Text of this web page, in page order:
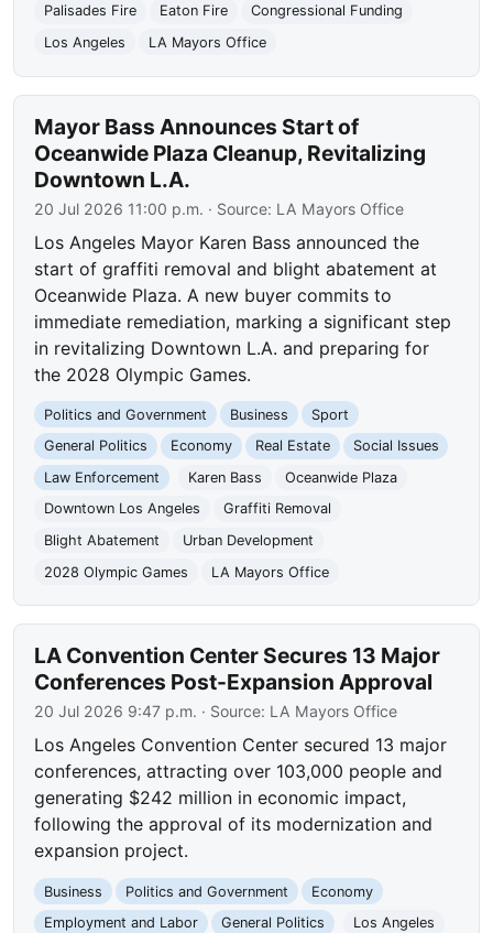
Palisades Fire
Eaton Fire
Congressional Funding
Los Angeles
LA Mayors Office
Mayor Bass Announces Start of
Oceanwide Plaza Cleanup, Revitalizing
Downtown L.A.
20 Jul 2026 11:00 p.m. · Source: LA Mayors Office
Los Angeles Mayor Karen Bass announced the
start of graffiti removal and blight abatement at
Oceanwide Plaza. A new buyer commits to
immediate remediation, marking a significant step
in revitalizing Downtown L.A. and preparing for
the 2028 Olympic Games.
Politics and Government Business
Sport
General Politics
Economy Real Estate
Social Issues
Law Enforcement
Karen Bass
Oceanwide Plaza
Downtown Los Angeles
Graffiti Removal
Blight Abatement
Urban Development
2028 Olympic Games
LA Mayors Office
LA Convention Center Secures 13 Major
Conferences Post-Expansion Approval
20 Jul 2026 9:47 p.m. · Source: LA Mayors Office
Los Angeles Convention Center secured 13 major
conferences, attracting over 103,000 people and
generating $242 million in economic impact,
following the approval of its modernization and
expansion project.
Business Politics and Government
Economy
Employment and Labor
General Politics Los Angeles